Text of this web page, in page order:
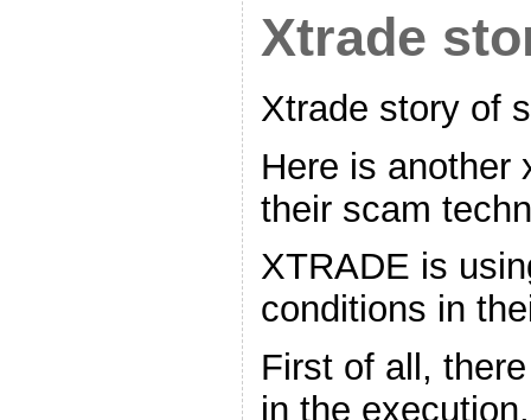
Xtrade
Xtrade story of
Here is another
their scam
XTRADE is
conditions in
First of all,
in the